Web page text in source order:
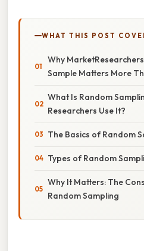
WHAT THIS POST
Why
Sample Matters More
What Is Random
Researchers Use It?
The Basics of Random
Types of Random
Why It Matters: The
Random Sampling